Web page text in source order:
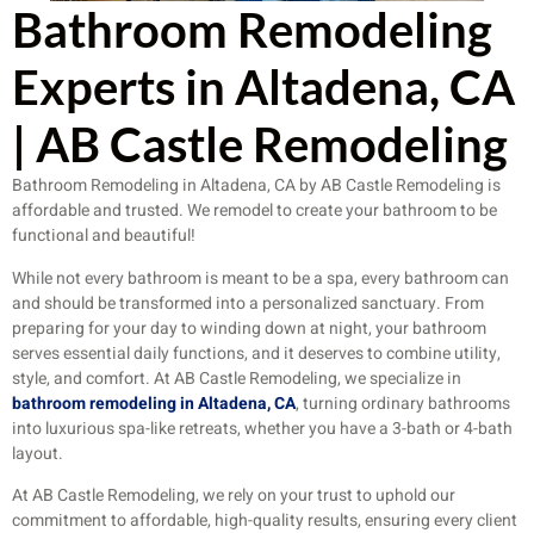
Bathroom Remodeling
Experts in Altadena, CA
| AB Castle Remodeling
Bathroom Remodeling in Altadena, CA by AB Castle Remodeling is
affordable and trusted. We remodel to create your bathroom to be
functional and beautiful!
While not every bathroom is meant to be a spa, every bathroom can
and should be transformed into a personalized sanctuary. From
preparing for your day to winding down at night, your bathroom
serves essential daily functions, and it deserves to combine utility,
style, and comfort. At AB Castle Remodeling, we specialize in
bathroom remodeling in Altadena, CA, turning ordinary bathrooms
into luxurious spa-like retreats, whether you have a 3-bath or 4-bath
layout.
At AB Castle Remodeling, we rely on your trust to uphold our
commitment to affordable, high-quality results, ensuring every client